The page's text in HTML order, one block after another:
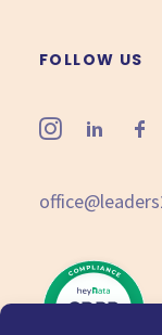
FOLLOW US